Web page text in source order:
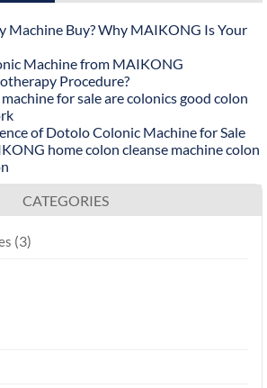
Machine Buy? Why MAIKONG Is Your
Machine from MAIKONG
Procedure?
for sale are colonics good colon
of Dotolo Colonic Machine for Sale
home colon cleanse machine colon
CATEGORIES
(3)